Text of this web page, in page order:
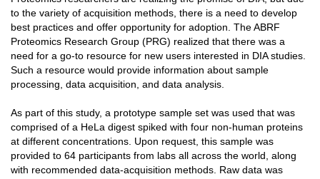
to the variety of acquisition methods, there is a need to develop
best practices and offer opportunity for adoption. The ABRF
Proteomics Research Group (PRG) realized that there was a
need for a go-to resource for new users interested in DIA studies.
Such a resource would provide information about sample
processing, data acquisition, and data analysis.
As part of this study, a prototype sample set was used that was
comprised of a HeLa digest spiked with four non-human proteins
at different concentrations. Upon request, this sample was
provided to 64 participants from labs all across the world, along
with recommended data-acquisition methods. Raw data was